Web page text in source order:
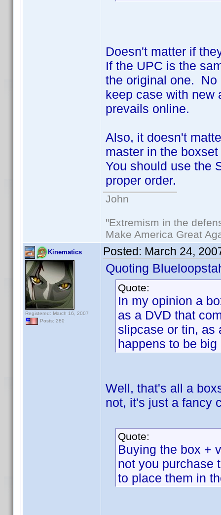
Doesn't matter if
If the UPC is the
the original one. No
keep case with new
prevails online.
Also, it doesn't
master in the
You should use the
proper order.
John
"Extremism in the
Make America Great
Kinematics
Registered: March 16, 2007
Posts: 280
Posted: March 24,
Quoting
Quote:
In my opinion a
as a DVD that
slipcase or tin, as
happens to be
Well, that's all a
not, it's just a fancy
Quote:
Buying the box +
not you purchase
to place them in